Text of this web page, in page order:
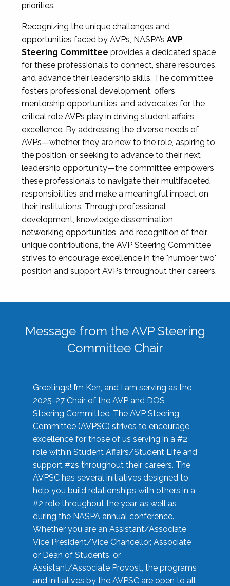
priorities.
Recognizing the unique challenges and
opportunities faced by AVPs, NASPA’s AVP
Steering Committee provides a dedicated space
for these professionals to connect, share resources,
and advance their leadership skills. The committee
fosters professional development, offers
mentorship opportunities, and advocates for the
critical role AVPs play in driving student affairs
excellence. By addressing the diverse needs of
AVPs—whether they are new to the role, aspiring to
the position, or seeking to advance to their next
leadership opportunity—the committee empowers
these professionals to navigate their multifaceted
responsibilities and make a meaningful impact on
their institutions. Through professional
development, knowledge dissemination,
networking opportunities, and recognition of their
unique contributions, the AVP Steering Committee
strives to encourage excellence in the "number two"
position and support AVPs throughout their careers.
Message from the AVP Steering
Committee Chair
Greetings! I’m Ken, and I am serving as the
2025-27 Chair of the AVP and DOS
Steering Committee. The AVP Steering
Committee (AVPSC) strives to encourage
excellence for those of us serving in a #2
role within Student Affairs/Student Life and
support #2s throughout their careers. The
AVPSC has several initiatives designed to
help you build relationships with others in a
#2 role throughout the year, as well as
during the NASPA annual conference.
Whether you are an Assistant/Associate
Vice President/Vice Chancellor, Associate
or Dean of Students, or
Assistant/Associate Provost, the programs
and initiatives by the AVPSC are open to all